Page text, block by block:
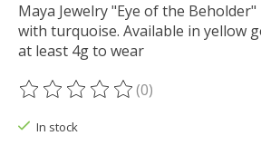
Maya Jewelry "Eye of the
with turquoise. Available in yellow
at least 4g to wear
The rating of this product is
(0)
In stock